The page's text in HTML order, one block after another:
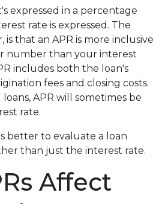
expressed in a percentage
rate is expressed. The
that an APR is more inclusive
number than your interest
includes both the loan's
fees and closing costs.
APR will sometimes be
rate.
better to evaluate a loan
than just the interest rate.
Affect